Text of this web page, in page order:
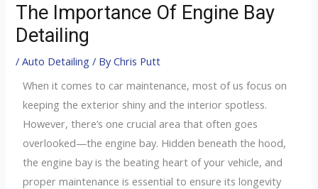
The Importance Of Engine Bay
Detailing
/Auto Detailing / ByChris Putt
When it comes to car maintenance, most of us focus on
keeping the exterior shiny and the interior spotless.
However, there’s one crucial area that often goes
overlooked—the engine bay. Hidden beneath the hood,
the engine bay is the beating heart of your vehicle, and
proper maintenance is essential to ensure its longevity